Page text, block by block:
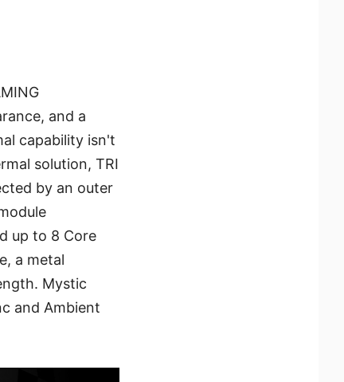
and a
capability isn't
solution, TRI
by an outer
up to 8 Core
a metal
Mystic
and Ambient